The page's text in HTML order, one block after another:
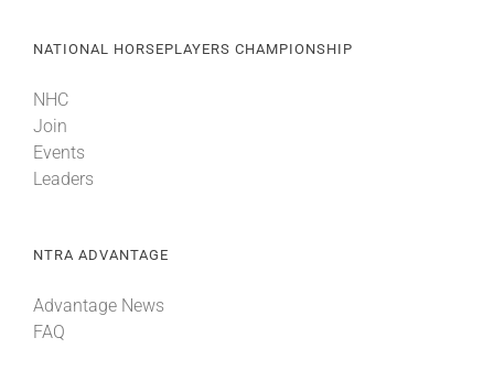
NATIONAL HORSEPLAYERS CHAMPIONSHIP
NHC
Join
Events
Leaders
NTRA ADVANTAGE
Advantage News
FAQ